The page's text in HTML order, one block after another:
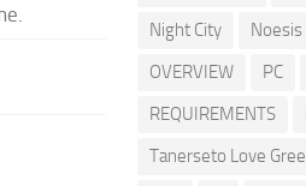
Night City
OVERVIEW
PC
REQUIREMENTS
Tanerseto Love